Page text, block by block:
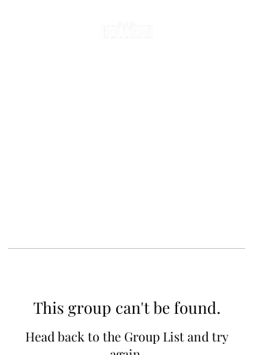
This group can't be found.
Head back to the Group List and try